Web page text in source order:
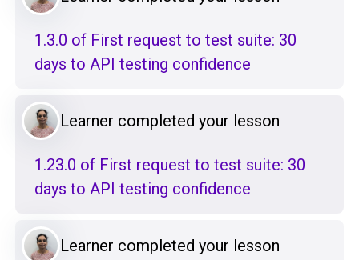
1.3.0 of First request to test suite: 30
days to API testing confidence
Learner completed your lesson
1.23.0 of First request to test suite: 30
days to API testing confidence
Learner completed your lesson